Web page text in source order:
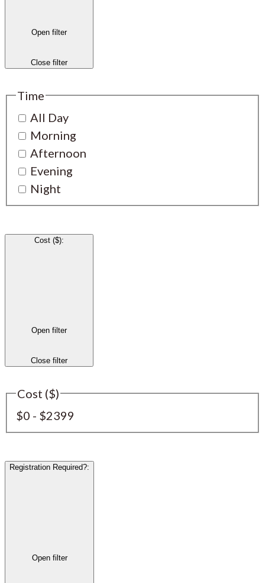
Open filter
Close filter
Time
All Day
Morning
Afternoon
Evening
Night
Cost ($):
Open filter
Close filter
Cost ($)
$0 - $2399
Registration Required?:
Open filter